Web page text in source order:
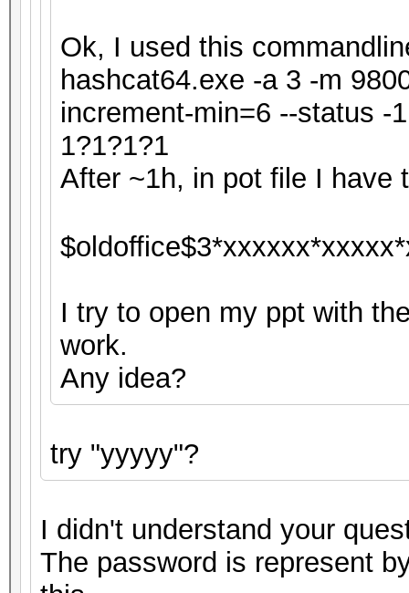
Ok, I used this
hashcat64.exe -a 3 -m
increment-min=6 --status -
1?1?1?1
After ~1h, in pot file I have
I try to open my ppt with
work.
Any idea?
try "yyyyy"?
I didn't understand your
The password is represent